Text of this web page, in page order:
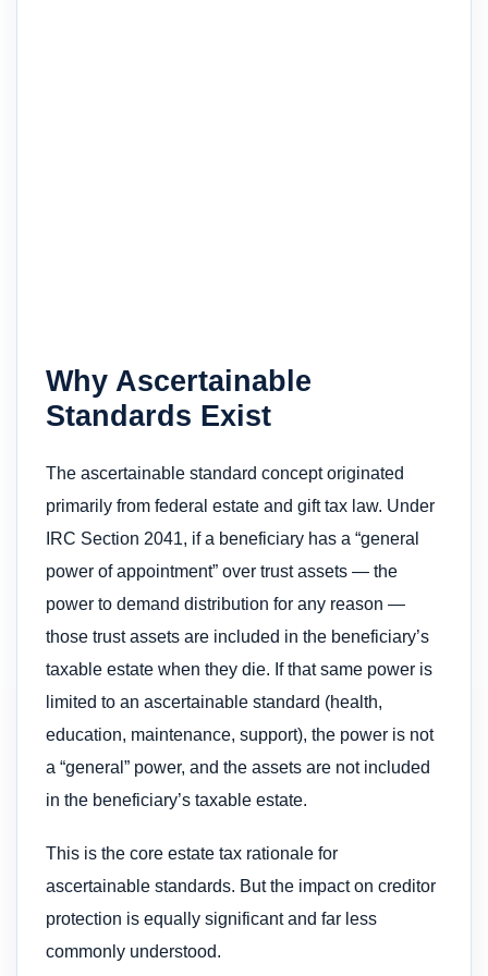
Why Ascertainable
Standards Exist
The ascertainable standard concept originated
primarily from federal estate and gift tax law. Under
IRC Section 2041, if a beneficiary has a “general
power of appointment” over trust assets — the
power to demand distribution for any reason —
those trust assets are included in the beneficiary’s
taxable estate when they die. If that same power is
limited to an ascertainable standard (health,
education, maintenance, support), the power is not
a “general” power, and the assets are not included
in the beneficiary’s taxable estate.
This is the core estate tax rationale for
ascertainable standards. But the impact on creditor
protection is equally significant and far less
commonly understood.